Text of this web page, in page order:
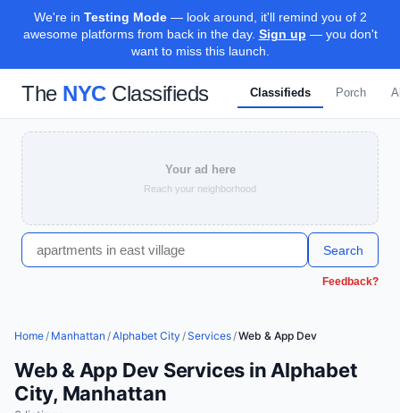
We're in Testing Mode— look around, it'll remind you of 2
awesome platforms from back in the day. Sign up — you don't
want to miss this launch.
The NYCClassifieds Classifieds Porch
Your ad here
Reach your neighborhood
Search
Feedback?
Home/ Manhattan /Alphabet City /Services/Web & App Dev
Web & App Dev Services in Alphabet
City, Manhattan